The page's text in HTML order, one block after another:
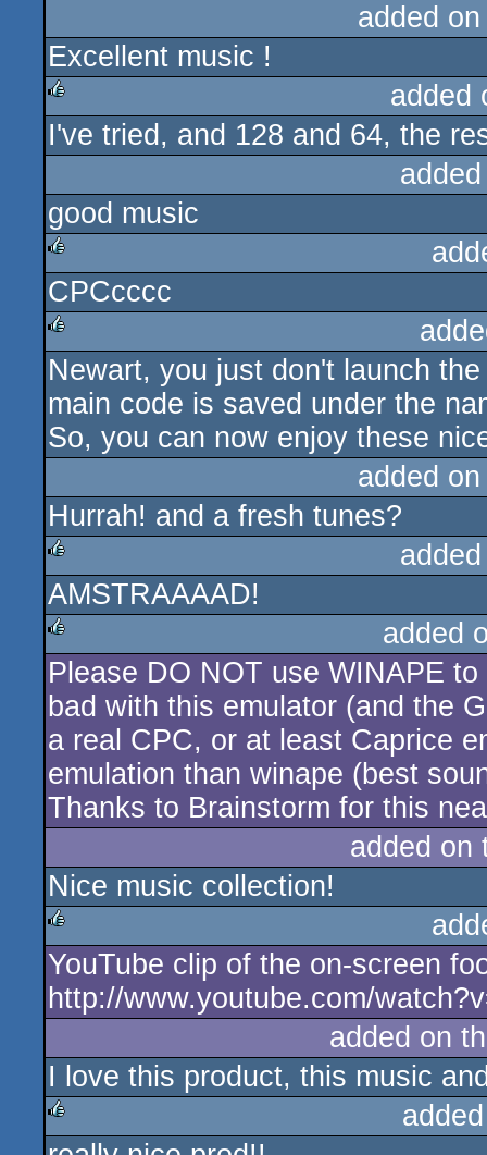
added
Excellent music !
rulez
added
I've tried, and 128 and 64, the
good music
rulez
CPCcccc
rulez
Newart, you just don't launch
main code is saved under the
So, you can now enjoy these
added
Hurrah! and a fresh tunes?
rulez
AMSTRAAAAD!
rulez
added
Please DO NOT use WINAPE
bad with this emulator (and the
a real CPC, or at least Caprice
emulation than winape (best
Thanks to Brainstorm for this
added on
Nice music collection!
rulez
YouTube clip of the on-screen
http://www.youtube.com/
added on
I love this product, this music